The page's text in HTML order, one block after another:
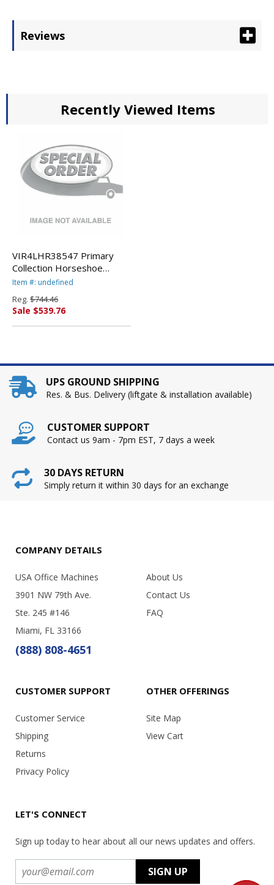
Reviews
Recently Viewed Items
VIR4LHR38547 Primary
Collection Horseshoe
Activity Table, 60w x 66d x
VIRCO, INC.
Item #: undefined
Reg. $744.46
Sale $539.76
UPS GROUND SHIPPING
Res. & Bus. Delivery (liftgate & installation available)
CUSTOMER SUPPORT
Contact us 9am - 7pm EST, 7 days a week
30 DAYS RETURN
Simply return it within 30 days for an exchange
COMPANY DETAILS
USA Office Machines
3901 NW 79th Ave.
Ste. 245 #146
Miami, FL 33166
(888) 808-4651
About Us
Contact Us
FAQ
CUSTOMER SUPPORT
Customer Service
Shipping
Returns
Privacy Policy
OTHER OFFERINGS
Site Map
View Cart
LET'S CONNECT
Sign up today to hear about all our news updates and offers.